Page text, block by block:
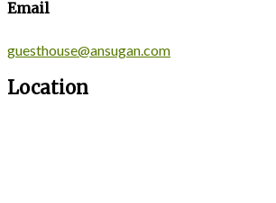
Email
guesthouse@ansugan.com
Location